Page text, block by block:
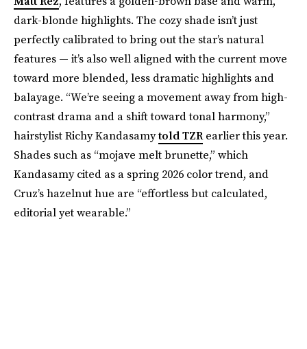
dark-blonde highlights. The cozy shade isn’t just
perfectly calibrated to bring out the star’s natural
features — it’s also well aligned with the current move
toward more blended, less dramatic highlights and
balayage. “We’re seeing a movement away from high-
contrast drama and a shift toward tonal harmony,”
hairstylist Richy Kandasamytold TZRearlier this year.
Shades such as “mojave melt brunette,” which
Kandasamy cited as a spring 2026 color trend, and
Cruz’s hazelnut hue are “effortless but calculated,
editorial yet wearable.”